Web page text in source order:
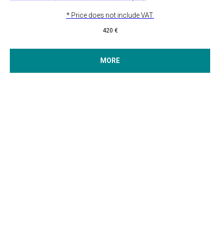
* Price does not include VAT.
420 €
MORE